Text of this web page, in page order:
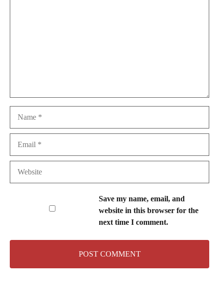
Save my name, email, and
website in this browser for the
next time I comment.